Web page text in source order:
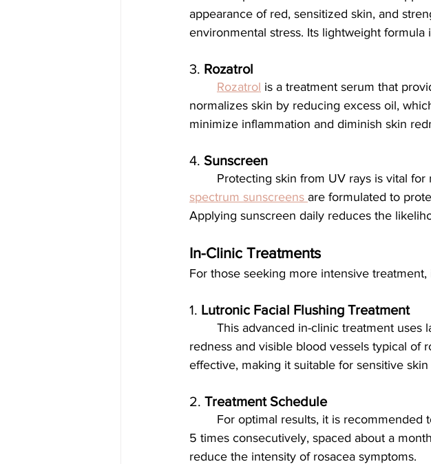
appearance of red, sensitized skin, and
environmental stress. Its lightweight formula
3. Rozatrol
Rozatrol is a treatment serum that
normalizes skin by reducing excess oil,
minimize inflammation and diminish skin
4. Sunscreen
Protecting skin from UV rays is vital
spectrum sunscreens are formulated to
Applying sunscreen daily reduces the
In-Clinic Treatments
For those seeking more intensive
1. Lutronic Facial Flushing Treatment
redness and visible blood vessels typical of
effective, making it suitable for sensitive skin
2. Treatment Schedule
For optimal results, it is recommended
5 times consecutively, spaced about a
reduce the intensity of rosacea symptoms.